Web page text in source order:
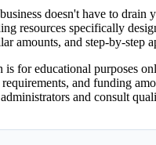
doesn't have to drain
resources specifically
amounts, and step-by-step
for educational purposes
and funding
and consult